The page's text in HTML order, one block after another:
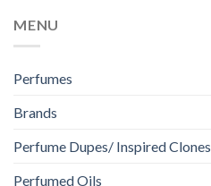
MENU
Perfumes
Brands
Perfume Dupes/ Inspired Clones
Perfumed Oils